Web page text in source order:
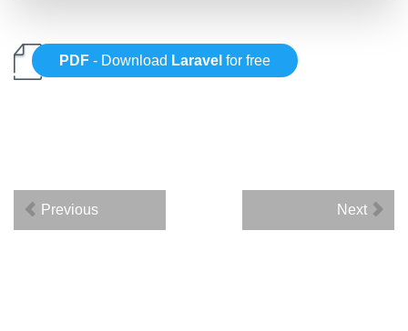
PDF - Download Laravel for free
Previous Next